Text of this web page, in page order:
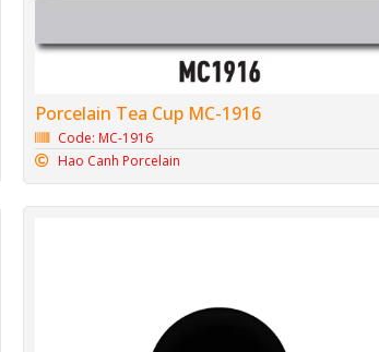
Porcelain Tea Cup MC-1916
Code: MC-1916
Hao Canh Porcelain